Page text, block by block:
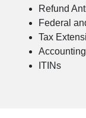
Refund
Federal
Tax
ITINs